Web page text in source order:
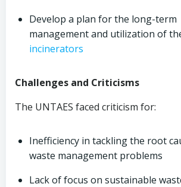
Develop a plan for the long-term
management and utilization of
incinerators
Challenges and Criticisms
The UNTAES faced criticism for:
Inefficiency in tackling the root
waste management problems
Lack of focus on sustainable